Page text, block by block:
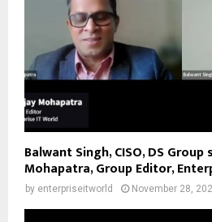
Balwant Singh, CISO, DS
Mohapatra, Group Editor,
by enterpriseitworld November 28,